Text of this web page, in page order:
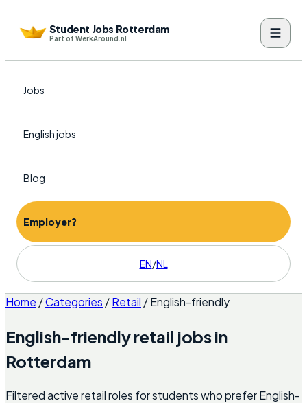
Student Jobs Rotterdam
Part of WerkAround.nl
Jobs
English jobs
Blog
Employer?
EN/NL
Home /Categories /Retail /English-friendly
English-friendlyretail jobs in
Rotterdam
Filtered active retail roles for students who prefer English-